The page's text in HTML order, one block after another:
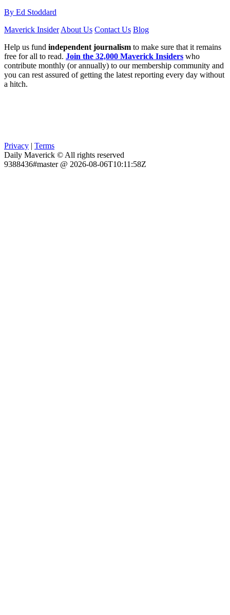
By Ed Stoddard
Maverick Insider About Us Contact Us Blog
Help us fund independent journalism to make sure that it remains
free for all to read. Join the 32,000 Maverick Insiders who
contribute monthly (or annually) to our membership community and
you can rest assured of getting the latest reporting every day without
a hitch.
Privacy | Terms
Daily Maverick © All rights reserved
9388436#master @ 2026-08-06T10:11:58Z